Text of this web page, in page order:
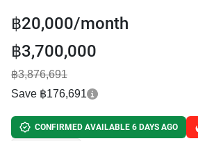
฿20,000/month
฿3,700,000
฿3,876,691
Save ฿176,691
CONFIRMED AVAILABLE 6 DAYS AGO